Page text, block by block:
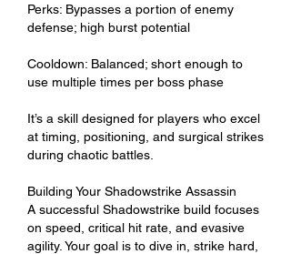
Perks: Bypasses a portion of enemy
defense; high burst potential
Cooldown: Balanced; short enough to
use multiple times per boss phase
It’s a skill designed for players who excel
at timing, positioning, and surgical strikes
during chaotic battles.
Building Your Shadowstrike Assassin
A successful Shadowstrike build focuses
on speed, critical hit rate, and evasive
agility. Your goal is to dive in, strike hard,